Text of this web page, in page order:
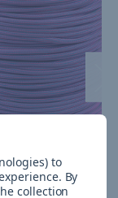
- 550
to
By
collection